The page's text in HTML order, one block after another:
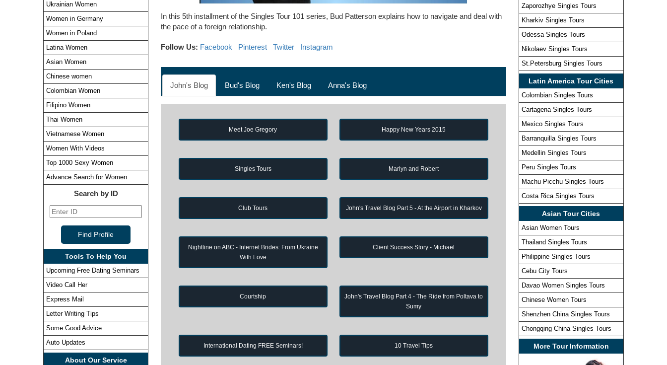
Ukrainian Women
Women in Germany
Women in Poland
Latina Women
Asian Women
Chinese women
Colombian Women
Filipino Women
Thai Women
Vietnamese Women
Women With Videos
Top 1000 Sexy Women
Advance Search for Women
Search by ID
Tools To Help You
Upcoming Free Dating Seminars
Video Call Her
Express Mail
Letter Writing Tips
Some Good Advice
Auto Updates
About Our Service
In this 5th installment of the Singles Tour 101 series, Bud Patterson explains how to navigate and deal with
the pace of a foreign relationship.
Follow Us: Facebook Pinterest Twitter Instagram
John's Blog Bud's Blog Ken's Blog Anna's Blog
Meet Joe Gregory Happy New Years 2015
Singles Tours Marlyn and Robert
Club Tours John's Travel Blog Part 5 - At the Airport in Kharkov
Nightline on ABC - Internet Brides: From Ukraine
With Love
Client Success Story - Michael
Courtship
John's Travel Blog Part 4 - The Ride from Poltava to
Sumy
International Dating FREE Seminars! 10 Travel Tips
Zaporozhye Singles Tours
Kharkiv Singles Tours
Odessa Singles Tours
Nikolaev Singles Tours
St.Petersburg Singles Tours
Latin America Tour Cities
Colombian Singles Tours
Cartagena Singles Tours
Mexico Singles Tours
Barranquilla Singles Tours
Medellin Singles Tours
Peru Singles Tours
Machu-Picchu Singles Tours
Costa Rica Singles Tours
Asian Tour Cities
Asian Women Tours
Thailand Singles Tours
Philippine Singles Tours
Cebu City Tours
Davao Women Singles Tours
Chinese Women Tours
Shenzhen China Singles Tours
Chongqing China Singles Tours
More Tour Information